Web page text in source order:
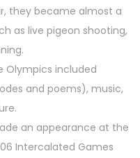
they became almost a
as live pigeon shooting,
Olympics included
and poems), music,
an appearance at the
Intercalated Games